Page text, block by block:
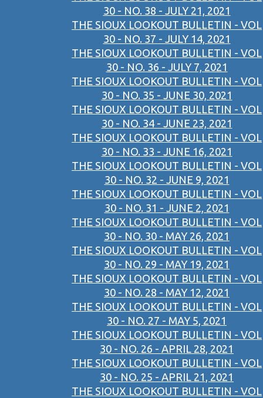
30 - NO. 38 - JULY 21, 2021
THE SIOUX LOOKOUT BULLETIN - VOL
30 - NO. 37 - JULY 14, 2021
THE SIOUX LOOKOUT BULLETIN - VOL
30 - NO. 36 - JULY 7, 2021
THE SIOUX LOOKOUT BULLETIN - VOL
30 - NO. 35 - JUNE 30, 2021
THE SIOUX LOOKOUT BULLETIN - VOL
30 - NO. 34 - JUNE 23, 2021
THE SIOUX LOOKOUT BULLETIN - VOL
30 - NO. 33 - JUNE 16, 2021
THE SIOUX LOOKOUT BULLETIN - VOL
30 - NO. 32 - JUNE 9, 2021
THE SIOUX LOOKOUT BULLETIN - VOL
30 - NO. 31 - JUNE 2, 2021
THE SIOUX LOOKOUT BULLETIN - VOL
30 - NO. 30 - MAY 26, 2021
THE SIOUX LOOKOUT BULLETIN - VOL
30 - NO. 29 - MAY 19, 2021
THE SIOUX LOOKOUT BULLETIN - VOL
30 - NO. 28 - MAY 12, 2021
THE SIOUX LOOKOUT BULLETIN - VOL
30 - NO. 27 - MAY 5, 2021
THE SIOUX LOOKOUT BULLETIN - VOL
30 - NO. 26 - APRIL 28, 2021
THE SIOUX LOOKOUT BULLETIN - VOL
30 - NO. 25 - APRIL 21, 2021
THE SIOUX LOOKOUT BULLETIN - VOL